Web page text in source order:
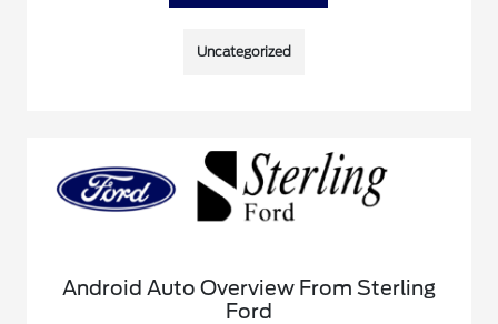
Uncategorized
Android Auto Overview From Sterling
Ford